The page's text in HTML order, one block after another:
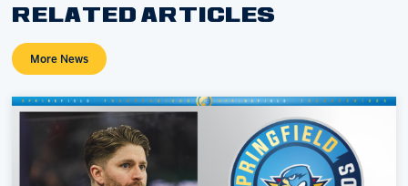
RELATED ARTICLES
More News